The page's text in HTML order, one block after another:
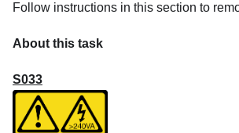
Follow instructions in this section to
About this task
S033